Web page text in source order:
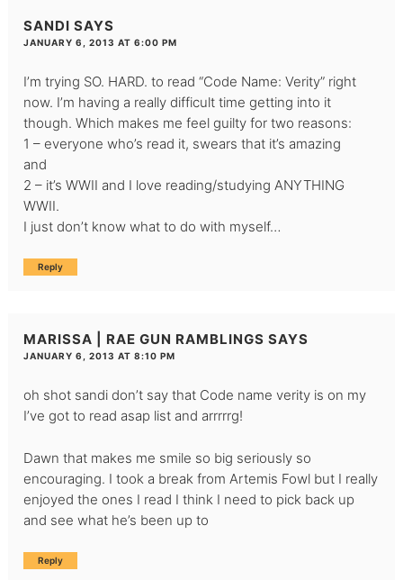
SANDI SAYS
JANUARY 6, 2013 AT 6:00 PM
I’m trying SO. HARD. to read “Code Name: Verity” right
now. I’m having a really difficult time getting into it
though. Which makes me feel guilty for two reasons:
1 – everyone who’s read it, swears that it’s amazing
and
2 – it’s WWII and I love reading/studying ANYTHING
WWII.
I just don’t know what to do with myself…
Reply
MARISSA | RAE GUN RAMBLINGS SAYS
JANUARY 6, 2013 AT 8:10 PM
oh shot sandi don’t say that Code name verity is on my
I’ve got to read asap list and arrrrrg!
Dawn that makes me smile so big seriously so
encouraging. I took a break from Artemis Fowl but I really
enjoyed the ones I read I think I need to pick back up
and see what he’s been up to
Reply